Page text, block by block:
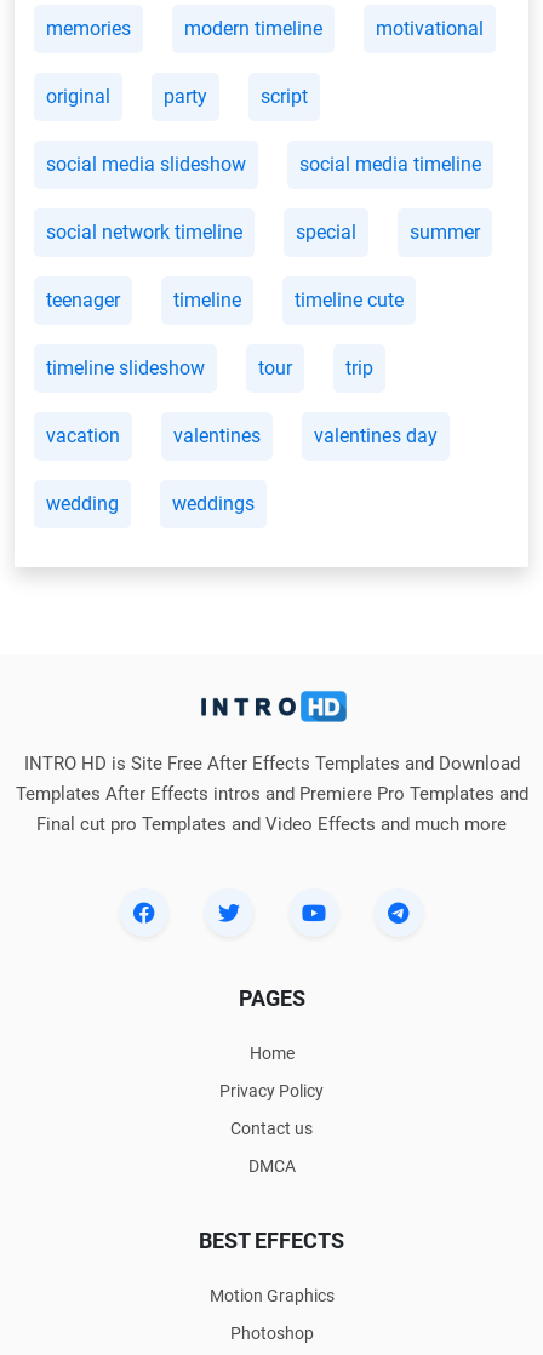
memories modern timeline motivational
original party script
social media slideshow social media timeline
social network timeline special summer
teenager timeline timeline cute
timeline slideshow tour trip
vacation valentines valentines day
wedding weddings
INTRO HD is Site Free After Effects Templates and Download
Templates After Effects intros and Premiere Pro Templates and
Final cut pro Templates and Video Effects and much more
PAGES
Home
Privacy Policy
Contact us
DMCA
BEST EFFECTS
Motion Graphics
Photoshop